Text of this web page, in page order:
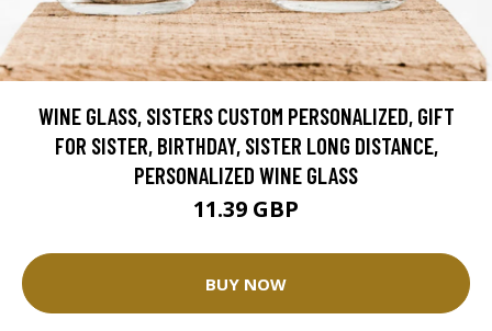
WINE GLASS, SISTERS CUSTOM PERSONALIZED, GIFT
FOR SISTER, BIRTHDAY, SISTER LONG DISTANCE,
PERSONALIZED WINE GLASS
11.39 GBP
BUY NOW